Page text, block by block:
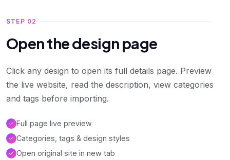
STEP 02
Open the design page
Click any design to open its full details page. Preview
the live website, read the description, view categories
and tags before importing.
Full page live preview
Categories, tags & design styles
Open original site in new tab